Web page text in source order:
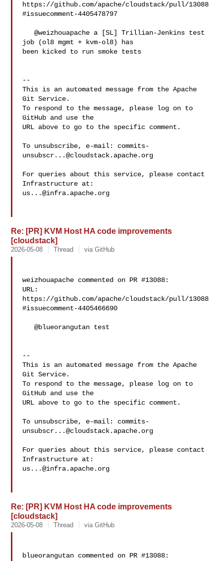
https://github.com/apache/cloudstack/pull/13088
#issuecomment-4405478797
   @weizhouapache a [SL] Trillian-Jenkins test
job (ol8 mgmt + kvm-ol8) has
been kicked to run smoke tests
--
This is an automated message from the Apache
Git Service.
To respond to the message, please log on to
GitHub and use the
URL above to go to the specific comment.
To unsubscribe, e-mail: commits-
unsubscr...@cloudstack.apache.org
For queries about this service, please contact
us...@infra.apache.org
Re: [PR] KVM Host HA code improvements
[cloudstack]
2026-05-08 Thread via GitHub
weizhouapache commented on PR #13088:
URL:
https://github.com/apache/cloudstack/pull/13088
#issuecomment-4405466690
   @blueorangutan test
--
This is an automated message from the Apache
Git Service.
To respond to the message, please log on to
GitHub and use the
URL above to go to the specific comment.
To unsubscribe, e-mail: commits-
unsubscr...@cloudstack.apache.org
For queries about this service, please contact
us...@infra.apache.org
Re: [PR] KVM Host HA code improvements
[cloudstack]
2026-05-08 Thread via GitHub
blueorangutan commented on PR #13088: